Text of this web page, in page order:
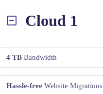
Cloud 1
4 TB Bandwidth
Hassle-free Website Migrations